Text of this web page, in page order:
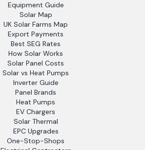
Equipment Guide
Solar Map
UK Solar Farms Map
Export Payments
Best SEG Rates
How Solar Works
Solar Panel Costs
Solar vs Heat Pumps
Inverter Guide
Panel Brands
Heat Pumps
EV Chargers
Solar Thermal
EPC Upgrades
One-Stop-Shops